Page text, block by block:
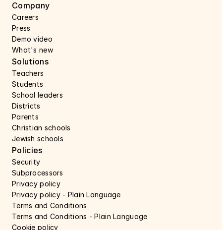
Company
Careers
Press
Demo video
What's new
Solutions
Teachers
Students
School leaders
Districts
Parents
Christian schools
Jewish schools
Policies
Security
Subprocessors
Privacy policy
Privacy policy - Plain Language
Terms and Conditions
Terms and Conditions - Plain Language
Cookie policy